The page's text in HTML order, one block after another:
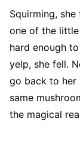
Squirming,
one of the
hard enough
yelp, she fell.
go back to her
same
the magical